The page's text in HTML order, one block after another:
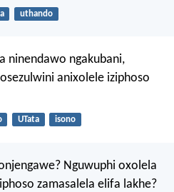
uthando
ninendawo ngakubani,
anixolele iziphoso
UTata isono
Nguwuphi oxolela
zamasalela elifa lakhe?